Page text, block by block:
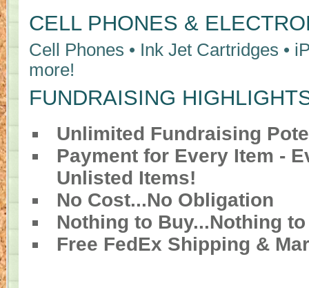
CELL PHONES &
Cell Phones • Ink Jet Cartridges •
more!
FUNDRAISING
Unlimited Fundraising
Payment for Every Item -
Unlisted Items!
No Cost...No Obligation
Nothing to Buy...Nothing
Free FedEx Shipping &